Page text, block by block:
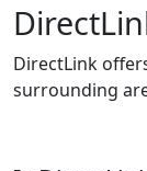
DirectLink
surrounding